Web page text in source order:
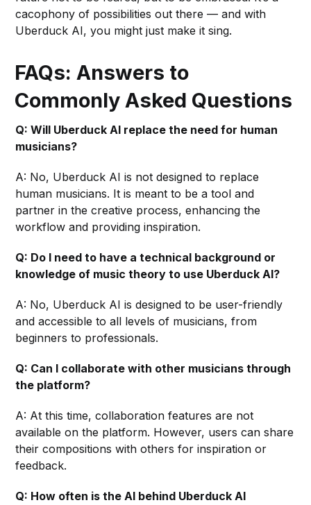
cacophony of possibilities out there — and with
Uberduck AI, you might just make it sing.
FAQs: Answers to
Commonly Asked Questions
Q: Will Uberduck AI replace the need for human
musicians?
A: No, Uberduck AI is not designed to replace
human musicians. It is meant to be a tool and
partner in the creative process, enhancing the
workflow and providing inspiration.
Q: Do I need to have a technical background or
knowledge of music theory to use Uberduck AI?
A: No, Uberduck AI is designed to be user-friendly
and accessible to all levels of musicians, from
beginners to professionals.
Q: Can I collaborate with other musicians through
the platform?
A: At this time, collaboration features are not
available on the platform. However, users can share
their compositions with others for inspiration or
feedback.
Q: How often is the AI behind Uberduck AI